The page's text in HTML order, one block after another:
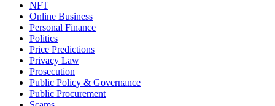
NFT
Online Business
Personal Finance
Politics
Price Predictions
Privacy Law
Prosecution
Public Policy & Governance
Public Procurement